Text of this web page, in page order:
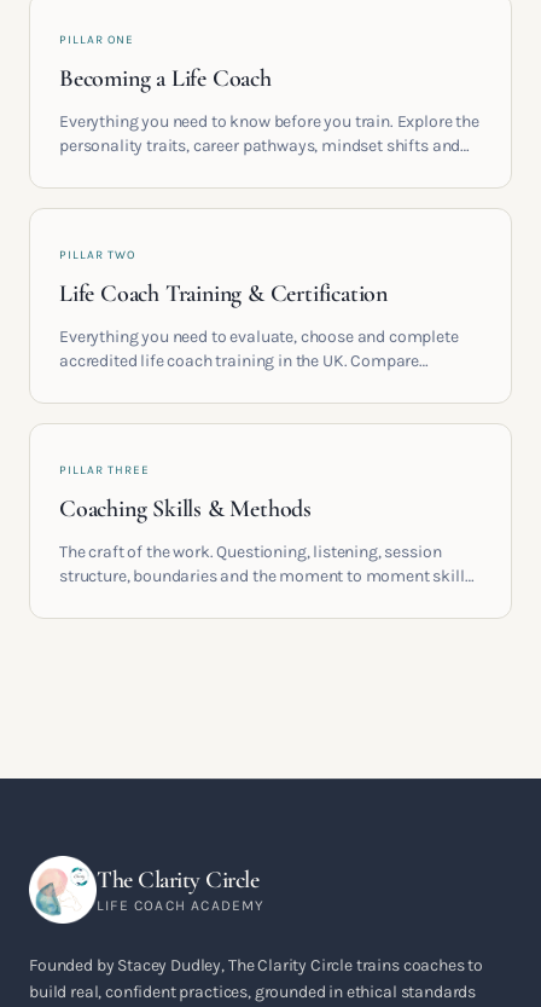
PILLAR ONE
Becoming a Life Coach
Everything you need to know before you train. Explore the
personality traits, career pathways, mindset shifts and
build meaningful coaching careers in the UK.
PILLAR TWO
Life Coach Training & Certification
Everything you need to evaluate, choose and complete
accredited life coach training in the UK. Compare
serious certification actually contains.
PILLAR THREE
Coaching Skills & Methods
The craft of the work. Questioning, listening, session
structure, boundaries and the moment to moment skills
The Clarity Circle
LIFE COACH ACADEMY
Founded by Stacey Dudley, The Clarity Circle trains coaches to
build real, confident practices, grounded in ethical standards